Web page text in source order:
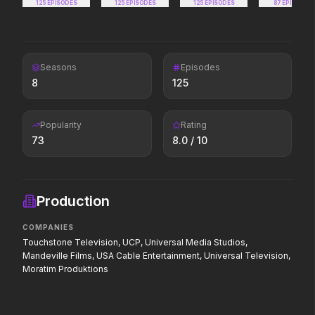
Every line will be
The Furious The Super Mario
Rome.
125 EPISODES 125 EPISODES 125 EPISODES 87 EPISODES
Seasons
8
Episodes
125
Popularity
73
Rating
8.0/ 10
Production
COMPANIES
Touchstone Television, UCP, Universal Media Studios,
Mandeville Films, USA Cable Entertainment, Universal Television,
Moratim Produktions